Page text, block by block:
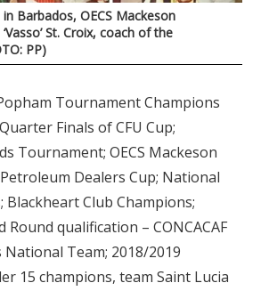
Barbados, OECS Mackeson
St. Croix, coach of the
PP)
Tournament Champions
Finals of CFU Cup;
Tournament; OECS Mackeson
Dealers Cup; National
Blackheart Club Champions;
Round qualification – CONCACAF
National Team; 2018/2019
15 champions, team Saint Lucia